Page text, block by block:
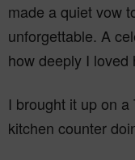
made a quiet vow
unforgettable. A
how deeply I loved
I brought it up on
kitchen counter